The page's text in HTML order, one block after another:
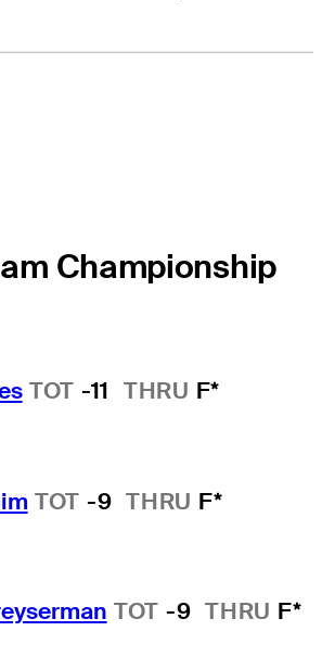
Championship
TOT -11 THRU F*
TOT -9 THRU F*
TOT -9 THRU F*